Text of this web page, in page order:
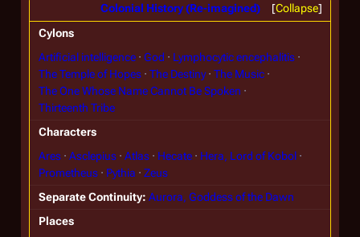
Collapse
Colonial History (Re-imagined)
Cylons
Artificial intelligence
God
Lymphocytic encephalitis
The Temple of Hopes
The Destiny
The Music
The One Whose Name Cannot Be Spoken
Thirteenth Tribe
Characters
Ares
Asclepius Atlas Hecate
Hera, Lord of Kobol
Prometheus
Pythia
Zeus
Separate Continuity Aurora, Goddess of the Dawn
Places